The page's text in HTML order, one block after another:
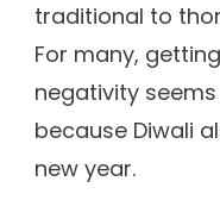
traditional to
For many,
negativity
because Diwali
new year.